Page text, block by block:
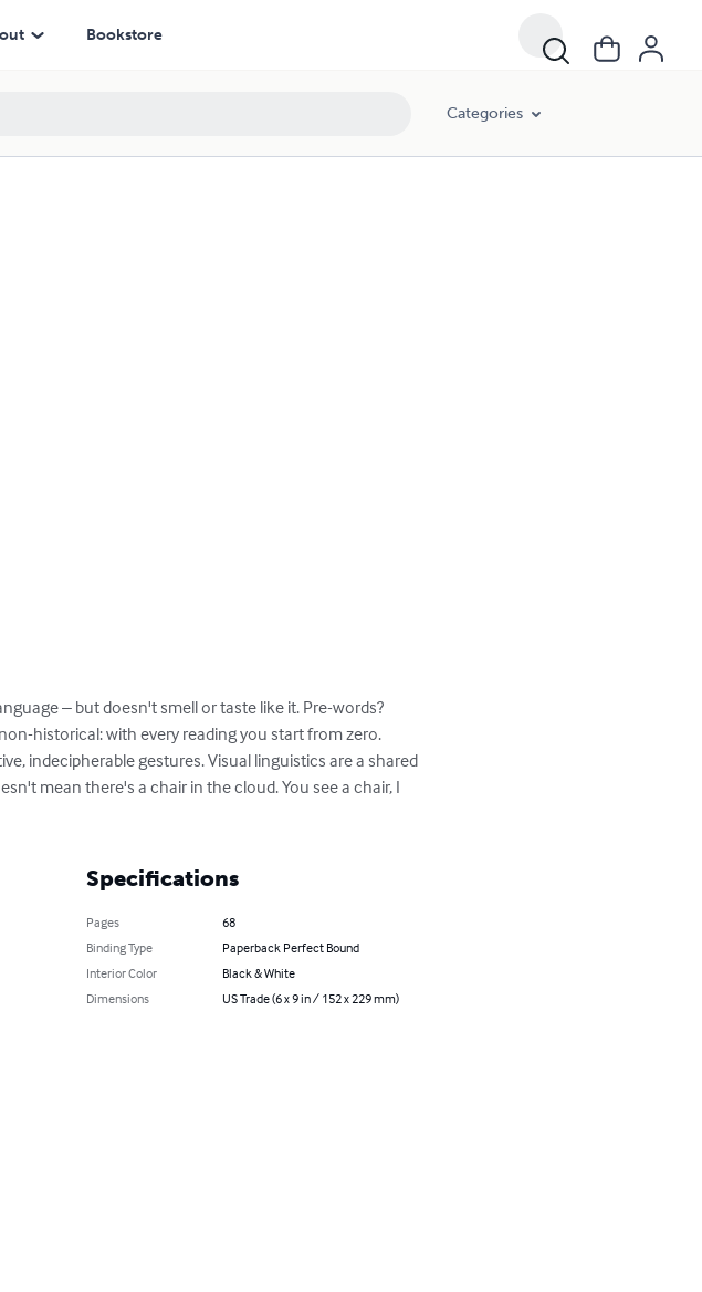
Bookstore
Categories
– but doesn't smell or taste like it. Pre-words?
historical: with every reading you start from zero.
indecipherable gestures. Visual linguistics are a shared
mean there's a chair in the cloud. You see a chair, I
Specifications
Pages
68
Binding Type
Paperback Perfect Bound
Interior Color
Black & White
Dimensions
US Trade (6 x 9 in / 152 x 229 mm)